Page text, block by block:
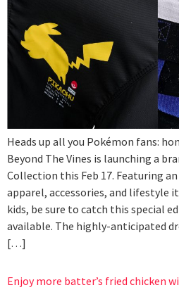
Heads up all you Pokémon fans:
Beyond The Vines is launching a
Collection this Feb 17. Featuring
apparel, accessories, and lifestyle
kids, be sure to catch this special
available. The highly-anticipated
[…]
Enjoy more batter’s fried chicken